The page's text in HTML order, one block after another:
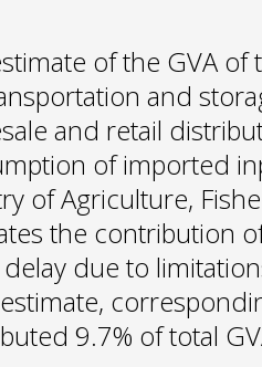
of the GVA
and
and retail
of imported
of Agriculture,
the contribution
due to
9.7% of total